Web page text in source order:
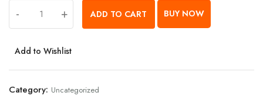
- + ADD TO CART BUY NOW
Add to Wishlist
Category: Uncategorized